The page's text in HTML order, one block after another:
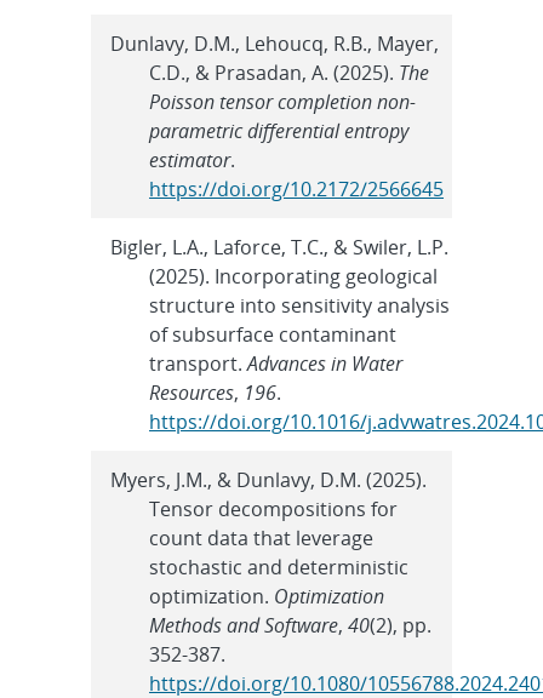
Dunlavy, D.M., Lehoucq, R.B., Mayer,
C.D., & Prasadan, A. (2025). The
Poisson tensor completion non-
parametric differential entropy
estimator.
https://doi.org/10.2172/2566645
Bigler, L.A., Laforce, T.C., & Swiler, L.P.
(2025). Incorporating geological
structure into sensitivity analysis
of subsurface contaminant
transport.Advances in Water
Resources, 196.
https://doi.org/10.1016/
Myers, J.M., & Dunlavy, D.M. (2025).
Tensor decompositions for
count data that leverage
stochastic and deterministic
optimization. Optimization
Methods and Software,40(2), pp.
352-387.
https://doi.org/10.1080/